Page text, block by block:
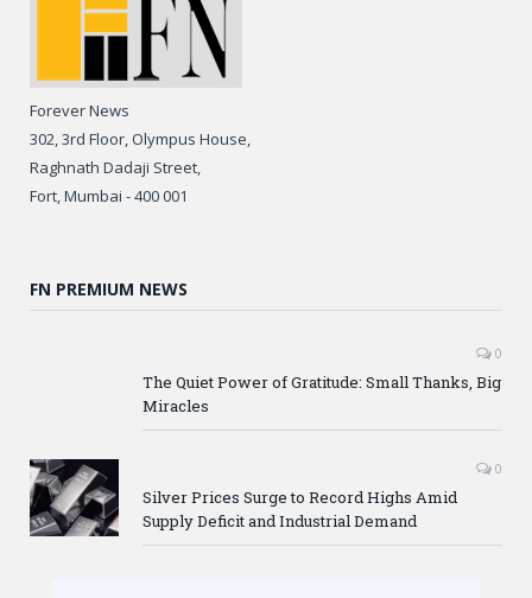
Forever News
302, 3rd Floor, Olympus House,
Raghnath Dadaji Street,
Fort, Mumbai - 400 001
FN PREMIUM NEWS
0
The Quiet Power of Gratitude: Small Thanks, Big
Miracles
0
Silver Prices Surge to Record Highs Amid
Supply Deficit and Industrial Demand